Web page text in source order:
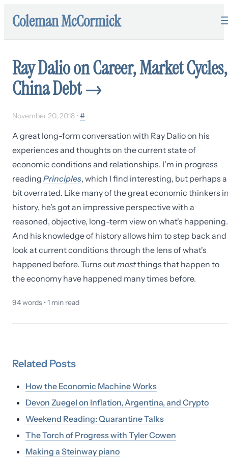
Coleman McCormick
Ray Dalio on Career, Market Cycles,
China Debt→
November 20, 2018 • #
A great long-form conversation with Ray Dalio on his
experiences and thoughts on the current state of
economic conditions and relationships. I'm in progress
reading Principles, which I find interesting, but perhaps a
bit overrated. Like many of the great economic thinkers
history, he's got an impressive perspective with a
reasoned, objective, long-term view on what's happening.
And his knowledge of history allows him to step back and
look at current conditions through the lens of what's
happened before. Turns outmostthings that happen to
the economy have happened many times before.
94words •1 min read
Related Posts
How the Economic Machine Works
Devon Zuegel on Inflation, Argentina, and Crypto
Weekend Reading: Quarantine Talks
The Torch of Progress with Tyler Cowen
Making a Steinway piano